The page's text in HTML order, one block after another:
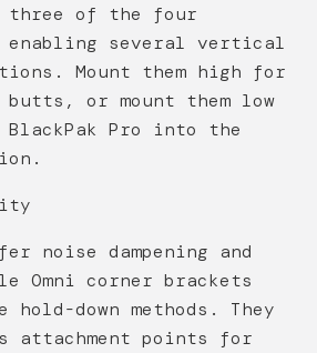
three of the four
enabling several vertical
Mount them high for
or mount them low
Pro into the
noise dampening and
Omni corner brackets
down methods. They
attachment points for